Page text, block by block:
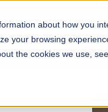
about how you
your browsing
the cookies we use,
Facilities